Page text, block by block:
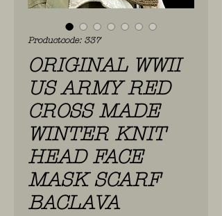
Productcode: 337
ORIGINAL WWII
US ARMY RED
CROSS MADE
WINTER KNIT
HEAD FACE
MASK SCARF
BACLAVA